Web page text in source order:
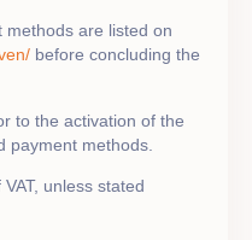
methods are listed on
before concluding the
to the activation of the
payment methods.
unless stated